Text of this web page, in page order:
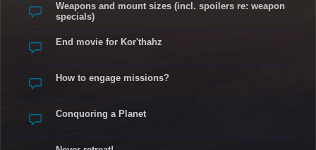
Weapons and mount sizes (incl. spoilers re: weapon
specials)
End movie for Kor'thahz
How to engage missions?
Conquoring a Planet